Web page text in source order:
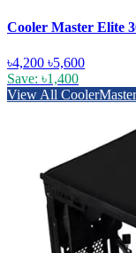
Cooler Master Elite
৳4,200 ৳5,600
Save: ৳1,400
View All CoolerMaster